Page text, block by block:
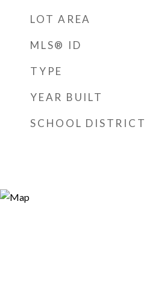
LOT AREA
MLS® ID
TYPE
YEAR BUILT
SCHOOL DISTRICT